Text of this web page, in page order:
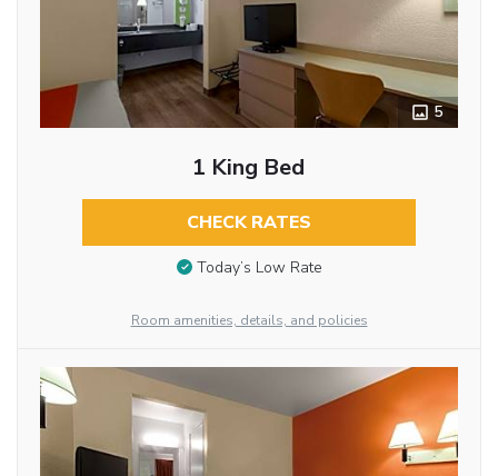
5
1 King Bed
CHECK RATES
Today’s Low Rate
Room amenities, details, and policies